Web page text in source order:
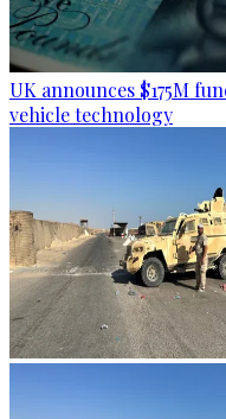
UK announces $175M
vehicle technology